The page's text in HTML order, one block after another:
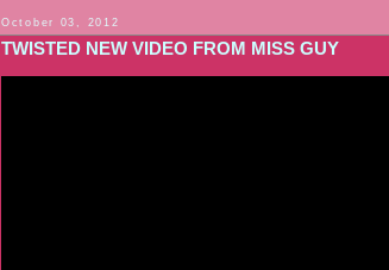
October 03, 2012
TWISTED NEW VIDEO FROM MISS GUY